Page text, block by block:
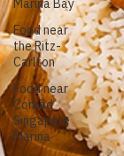
Carlton
Food
Conrad
Singapore
Marina Bay
Food near
the Ritz-
Carlton